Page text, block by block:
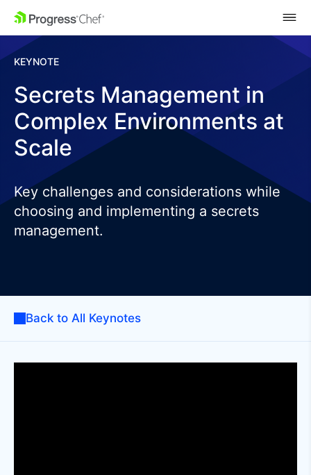
SKIP NAVIGATION
KEYNOTE
Secrets Management in
Complex Environments at
Scale
Key challenges and considerations while
choosing and implementing a secrets
management.
Back to All Keynotes